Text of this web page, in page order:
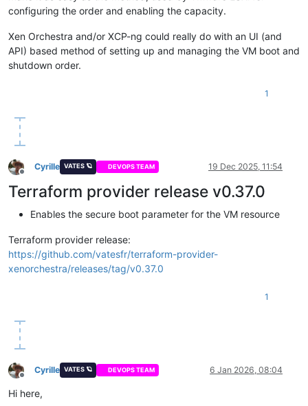
configuring the order and enabling the capacity.
Xen Orchestra and/or XCP-ng could really do with an UI (and
API) based method of setting up and managing the VM boot and
shutdown order.
1
Offline
Cyrille VATES 🪐 DEVOPS TEAM 19 Dec 2025, 11:54
Terraform provider release v0.37.0
Enables the secure boot parameter for the VM resource
Terraform provider release:
https://github.com/vatesfr/terraform-provider-
xenorchestra/releases/tag/v0.37.0
1
Offline
Cyrille VATES 🪐 DEVOPS TEAM 6 Jan 2026, 08:04
Hi here,